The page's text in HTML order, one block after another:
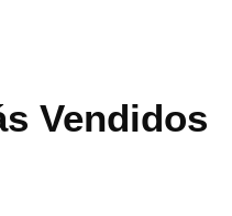
Vendidos